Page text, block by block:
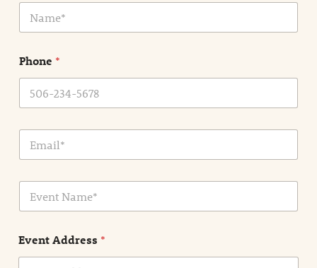
N
m
*
Phone *
E
a
E
e
t
N
Event Address *